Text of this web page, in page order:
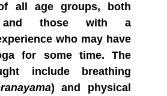
all age groups, both
and those with a
who may have
for some time. The
include breathing
) and physical